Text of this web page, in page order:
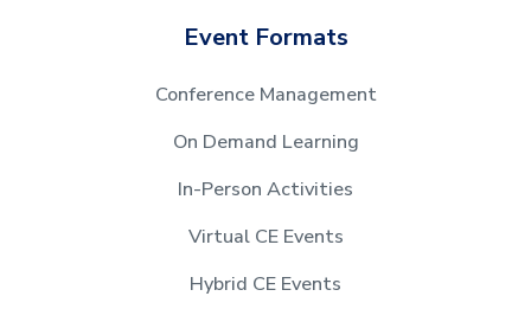
Event Formats
Conference Management
On Demand Learning
In-Person Activities
Virtual CE Events
Hybrid CE Events